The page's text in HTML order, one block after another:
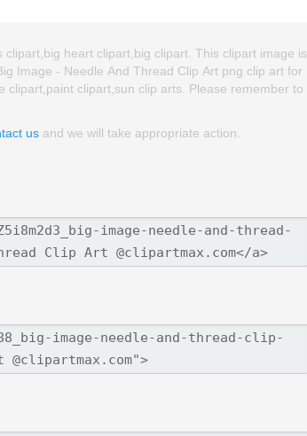
heart clipart,big clipart. This clipart image is
Image - Needle And Thread Clip Art png clip art for
clipart,sun clip arts. Please remember to
us and we will take appropriate action.